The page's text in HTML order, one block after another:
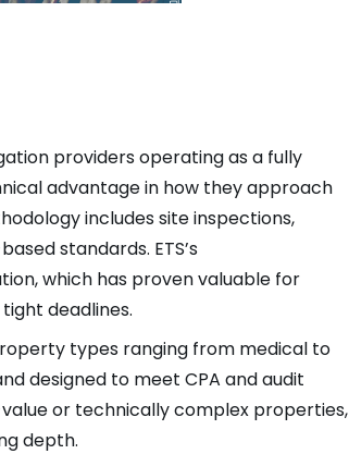
providers operating as a fully
advantage in how they approach
includes site inspections,
standards. ETS’s
which has proven valuable for
deadlines.
types ranging from medical to
designed to meet CPA and audit
or technically complex properties,
depth.